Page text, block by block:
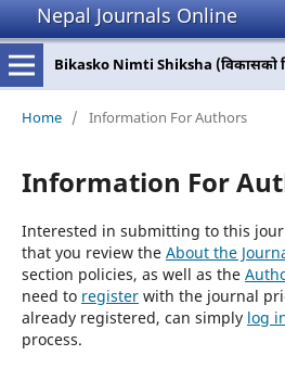
Nepal Journals Online
Bikasko Nimti Shiksha (विकासको
Home / Information For Authors
Information For
Interested in submitting to this
that you review the About the
section policies, as well as the
need to registerwith the journal
already registered, can simply log
process.